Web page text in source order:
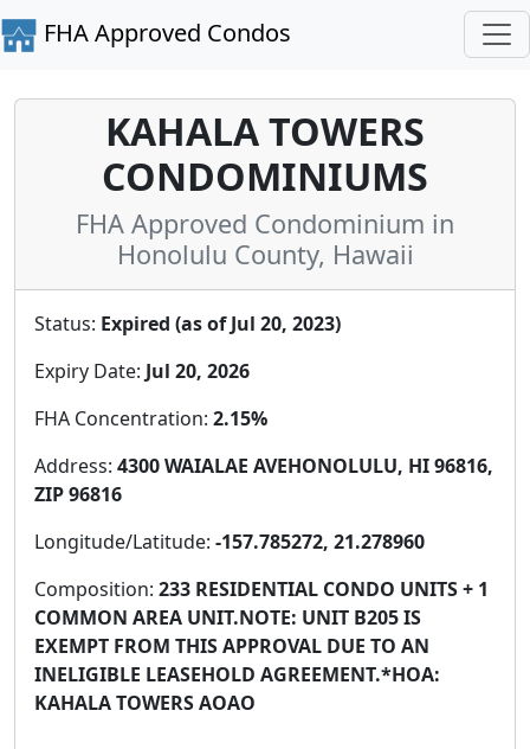
FHA Approved Condos
KAHALA TOWERS
CONDOMINIUMS
FHA Approved Condominium in
Honolulu County, Hawaii
Status: Expired (as of Jul 20, 2023)
Expiry Date: Jul 20, 2026
FHA Concentration: 2.15%
Address: 4300 WAIALAE AVEHONOLULU, HI 96816,
ZIP 96816
Longitude/Latitude: -157.785272, 21.278960
Composition: 233 RESIDENTIAL CONDO UNITS + 1
COMMON AREA UNIT.NOTE: UNIT B205 IS
EXEMPT FROM THIS APPROVAL DUE TO AN
INELIGIBLE LEASEHOLD AGREEMENT.*HOA:
KAHALA TOWERS AOAO